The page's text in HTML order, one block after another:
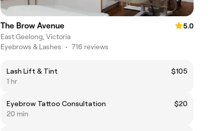
The Brow Avenue
5.0
East Geelong, Victoria
Eyebrows & Lashes • 716 reviews
Lash Lift & Tint
$105
1 hr
Eyebrow Tattoo Consultation
$20
20 min